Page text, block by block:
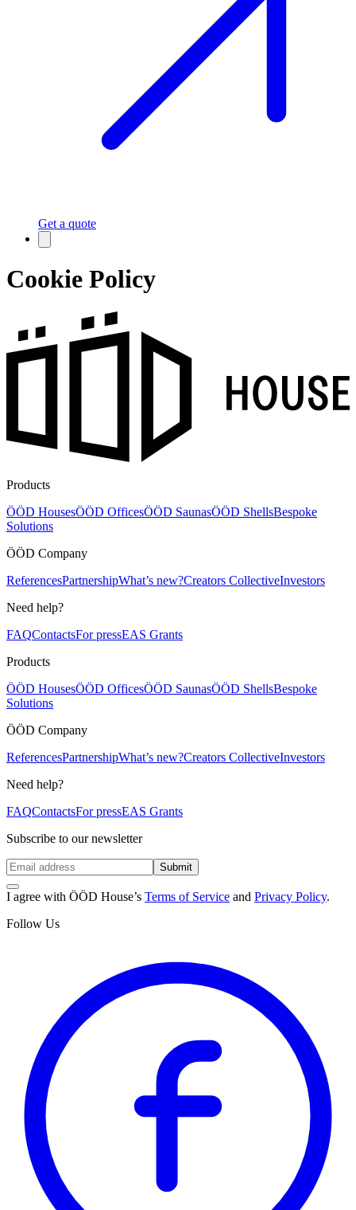
Get a quote
Cookie Policy
Products
ÖÖD HousesÖÖD OfficesÖÖD SaunasÖÖD ShellsBespoke
Solutions
ÖÖD Company
ReferencesPartnershipWhat’s new?Creators CollectiveInvestors
Need help?
FAQContactsFor pressEAS Grants
Products
ÖÖD HousesÖÖD OfficesÖÖD SaunasÖÖD ShellsBespoke
Solutions
ÖÖD Company
ReferencesPartnershipWhat’s new?Creators CollectiveInvestors
Need help?
FAQContactsFor pressEAS Grants
Subscribe to our newsletter
Submit
I agree with ÖÖD House’s Terms of Service and Privacy Policy.
Follow Us